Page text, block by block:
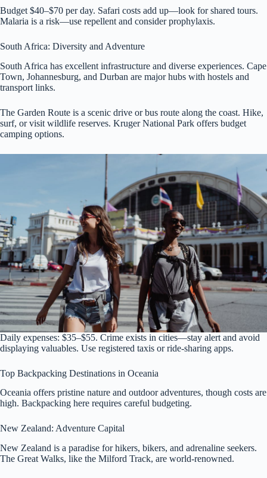
Budget $40–$70 per day. Safari costs add up—look for shared tours.
Malaria is a risk—use repellent and consider prophylaxis.
South Africa: Diversity and Adventure
South Africa has excellent infrastructure and diverse experiences. Cape
Town, Johannesburg, and Durban are major hubs with hostels and
transport links.
The Garden Route is a scenic drive or bus route along the coast. Hike,
surf, or visit wildlife reserves. Kruger National Park offers budget
camping options.
Daily expenses: $35–$55. Crime exists in cities—stay alert and avoid
displaying valuables. Use registered taxis or ride-sharing apps.
Top Backpacking Destinations in Oceania
Oceania offers pristine nature and outdoor adventures, though costs are
high. Backpacking here requires careful budgeting.
New Zealand: Adventure Capital
New Zealand is a paradise for hikers, bikers, and adrenaline seekers.
The Great Walks, like the Milford Track, are world-renowned.